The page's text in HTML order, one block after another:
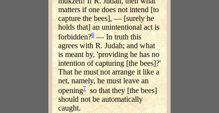
matters if one does not intend [to
capture the bees], — [surely he
holds that] an unintentional act is
forbidden?6— In truth this
agrees with R. Judah; and what
is meant by, 'providing he has no
intention of capturing [the bees]?'
That he must not arrange it like a
net, namely, he must leave an
opening7
so that they [the bees]
should not be automatically
caught.